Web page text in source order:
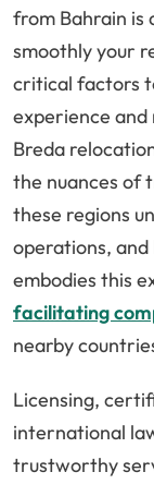
from Bahrain is
smoothly your
critical factors
experience
Breda
the nuances of
these regions
operations, and
embodies this
facilitating
nearby
Licensing,
international
trustworthy